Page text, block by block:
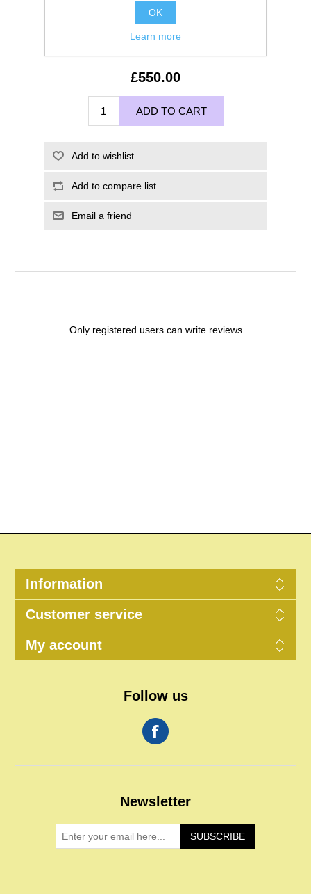
£550.00
ADD TO CART
Add to wishlist
Add to compare list
Email a friend
Only registered users can write reviews
Information
Customer service
My account
Follow us
Newsletter
SUBSCRIBE
OK
Learn more